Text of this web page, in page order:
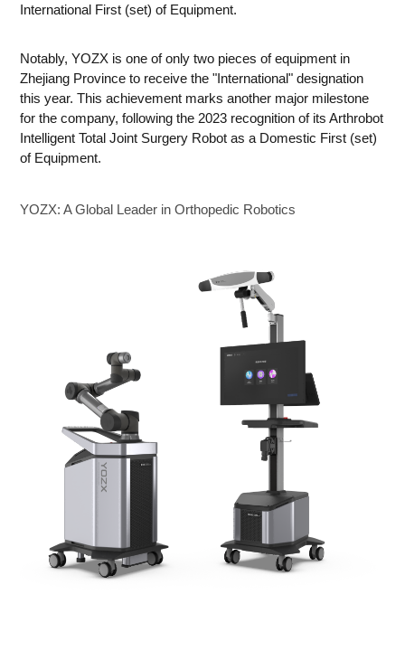
International First (set) of Equipment.
Notably, YOZX is one of only two pieces of equipment in
Zhejiang Province to receive the "International" designation
this year. This achievement marks another major milestone
for the company, following the 2023 recognition of its Arthrobot
Intelligent Total Joint Surgery Robot as a Domestic First (set)
of Equipment.
YOZX: A Global Leader in Orthopedic Robotics